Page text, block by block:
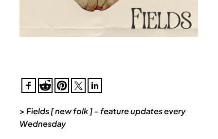
> Fields [ new folk ] – feature updates every
Wednesday